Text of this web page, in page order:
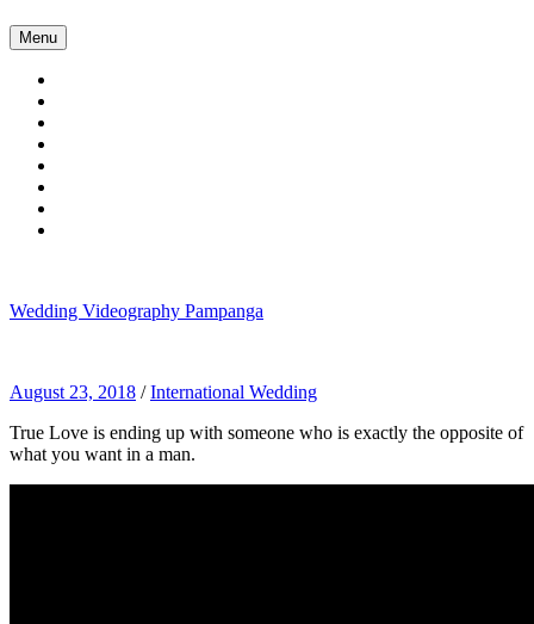
Skip
to
content
Menu
Wedding Videography Pampanga
August 23, 2018 /International Wedding
True Love is ending up with someone who is exactly the opposite of
what you want in a man.